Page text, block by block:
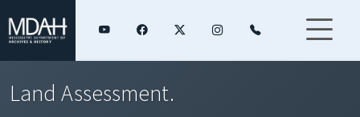
Land Assessment.